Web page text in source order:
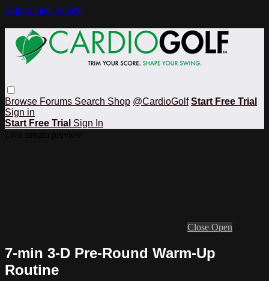
Skip to main content
Browse Forums Search Shop @CardioGolf Start Free Trial
Sign in
Start Free Trial Sign In
Close Open
7-min 3-D Pre-Round Warm-Up
Routine